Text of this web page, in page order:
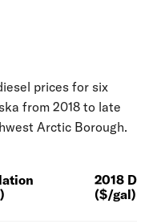
prices for six
from 2018 to late
Arctic Borough.
2018
($/gal)